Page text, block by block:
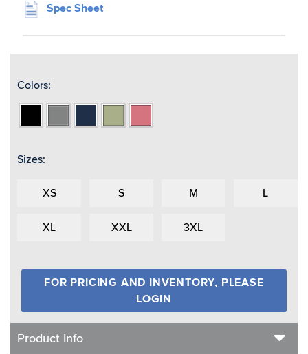
Spec Sheet
Colors:
Grey
Sizes:
XS S M L
XL XXL 3XL
FOR PRICING AND INVENTORY, PLEASE
LOGIN
Product Info